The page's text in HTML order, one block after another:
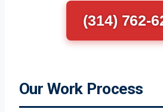
(314) 762-
Our Work Process